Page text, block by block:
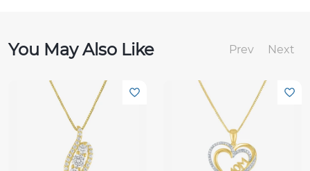
You May Also Like Prev Next